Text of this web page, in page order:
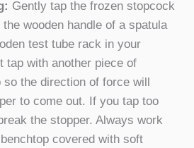
Gently tap the frozen stopcock
wooden handle of a spatula
test tube rack in your
tap with another piece of
so the direction of force will
to come out. If you tap too
the stopper. Always work
covered with soft